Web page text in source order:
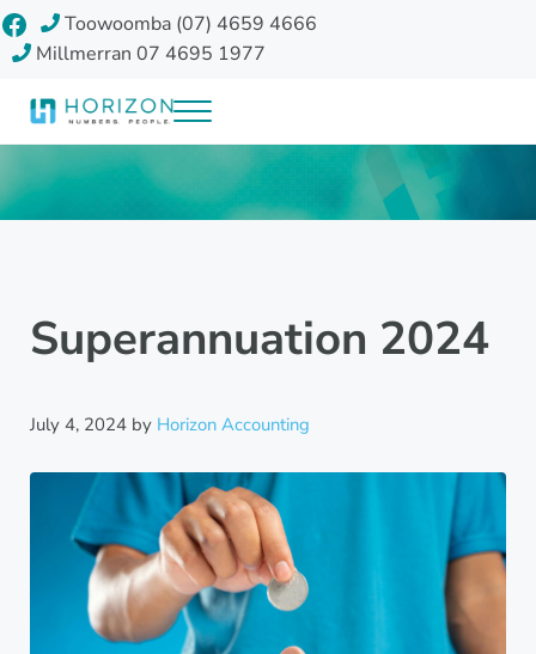
Skip to main content
Skip to header right navigation
Skip to site footer
FacebookToowoomba (07) 4659 4666
Millmerran 07 4695 1977
Horizon Accounting Group, Toowoomba
Menu
Superannuation 2024
July 4, 2024 by Horizon Accounting